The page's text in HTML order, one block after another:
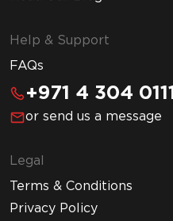
Help & Support
FAQs
+971 4 304 0111
or send us a message
Legal
Terms & Conditions
Privacy Policy